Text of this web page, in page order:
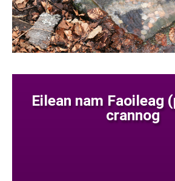
Eilean nam Faoileag
crannog